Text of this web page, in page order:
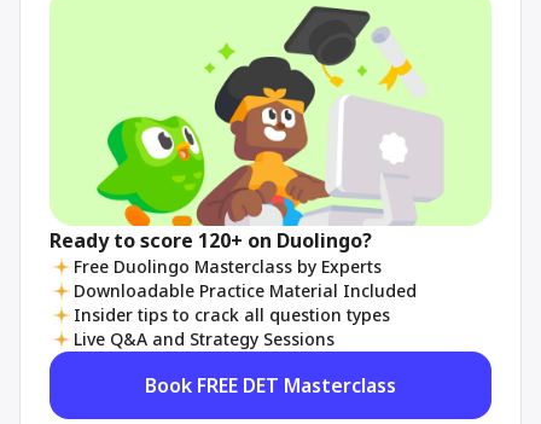
Ready to score 120+ on Duolingo?
Free Duolingo Masterclass by Experts
Downloadable Practice Material Included
Insider tips to crack all question types
Live Q&A and Strategy Sessions
Book FREE DET Masterclass